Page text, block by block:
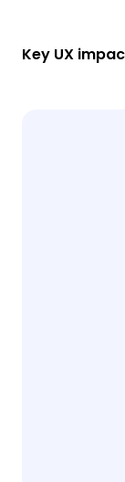
Key UX